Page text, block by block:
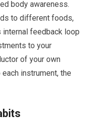
body awareness.
to different foods,
feedback loop
to your
of your own
instrument, the